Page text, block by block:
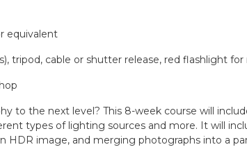
equivalent
tripod, cable or shutter release, red flashlight
to the next level? This 8-week course will
types of lighting sources and more. It will
image, and merging photographs into a